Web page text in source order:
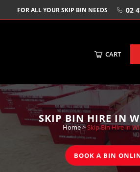
FOR ALL YOUR SKIP BIN NEEDS 02
CART
SKIP BIN HIRE IN
Home>Skip Bin Hire in
BOOK A BIN